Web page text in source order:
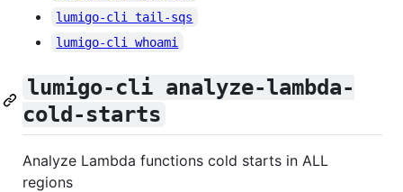
lumigo-cli tail-sqs
lumigo-cli whoami
lumigo-cli analyze-lambda-
cold-starts
Analyze Lambda functions cold starts in ALL
regions